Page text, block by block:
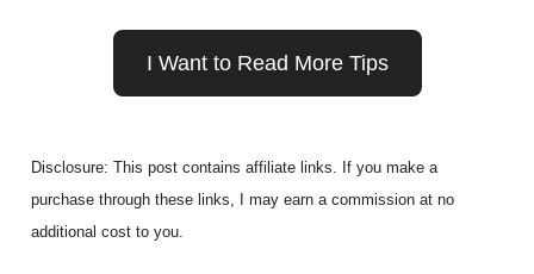
I Want to Read More Tips
Disclosure: This post contains affiliate links. If you make a
purchase through these links, I may earn a commission at no
additional cost to you.